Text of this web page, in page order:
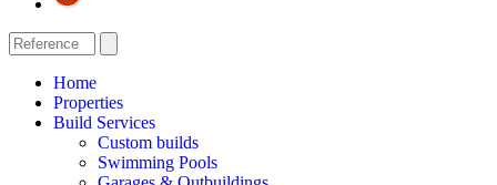
Home
Properties
Build Services
Custom builds
Swimming Pools